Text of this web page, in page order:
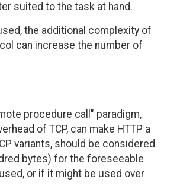
suited to the task at hand.
the additional complexity of
can increase the number of
procedure call" paradigm,
of TCP, can make HTTP a
variants, should be considered
bytes) for the foreseeable
or if it might be used over